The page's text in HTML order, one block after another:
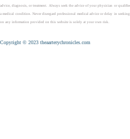
advice, diagnosis, or treatment. Always seek the advice of your physician or
a medical condition. Never disregard professional medical advice or delay in
on any information provided on this website is solely at your own risk.
Copyright © 2023 theaarterychronicles.com